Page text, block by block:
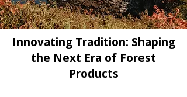
Innovating Tradition: Shaping
the Next Era of Forest
Products